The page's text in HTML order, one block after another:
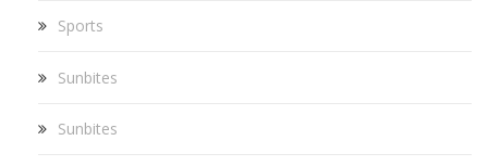
Sports
Sunbites
Sunbites